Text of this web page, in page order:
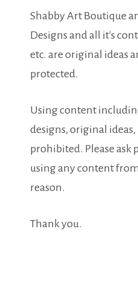
Shabby Art Boutique
Designs and all it's
etc. are original ideas
protected.
Using content
designs, original ideas,
prohibited. Please ask
using any content
reason.
Thank you.